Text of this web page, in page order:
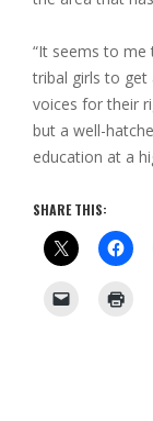
“It seems to me
tribal girls to get
voices for their
but a well-
education at a
SHARE THIS: